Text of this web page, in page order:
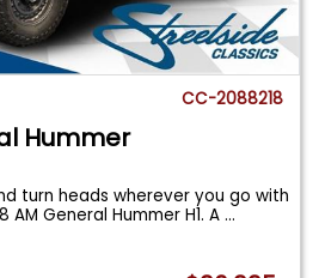
CC-2088218
Hummer
turn heads wherever you go with
General Hummer H1. A...